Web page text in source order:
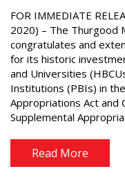
FOR IMMEDIATE
2020) – The Thurgood
congratulates and
for its historic
and Universities
Institutions (PBIs) in
Appropriations Act and
Supplemental
Read More